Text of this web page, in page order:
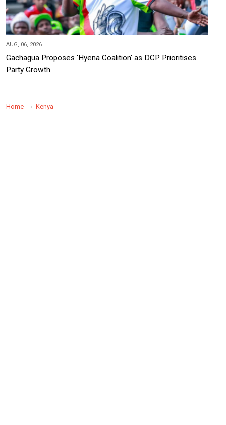
AUG, 06, 2026
Gachagua Proposes 'Hyena Coalition' as DCP Prioritises
Party Growth
Home Kenya